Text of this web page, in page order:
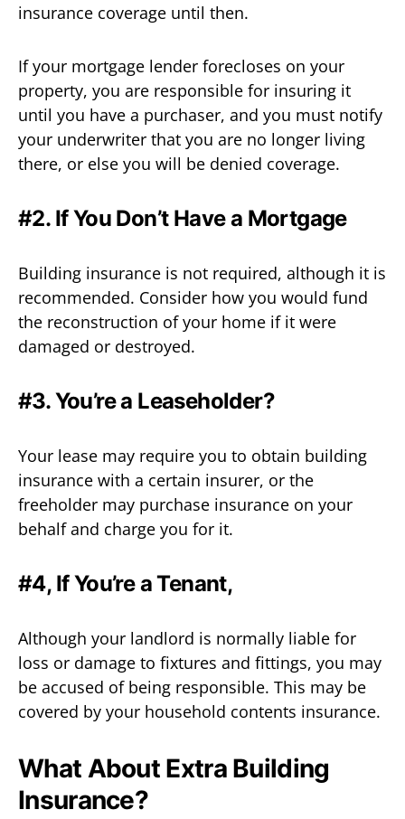
insurance coverage until then.
If your mortgage lender forecloses on your
property, you are responsible for insuring it
until you have a purchaser, and you must notify
your underwriter that you are no longer living
there, or else you will be denied coverage.
#2. If You Don’t Have a Mortgage
Building insurance is not required, although it is
recommended. Consider how you would fund
the reconstruction of your home if it were
damaged or destroyed.
#3. You’re a Leaseholder?
Your lease may require you to obtain building
insurance with a certain insurer, or the
freeholder may purchase insurance on your
behalf and charge you for it.
#4, If You’re a Tenant,
Although your landlord is normally liable for
loss or damage to fixtures and fittings, you may
be accused of being responsible. This may be
covered by your household contents insurance.
What About Extra Building
Insurance?